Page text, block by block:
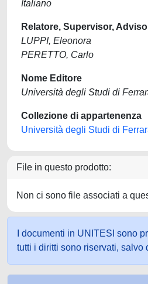
Italiano
Relatore, Supervisor,
LUPPI, Eleonora
PERETTO, Carlo
Nome Editore
Università degli Studi di
Collezione di appartenenza
Università degli Studi di
File in questo prodotto:
Non ci sono file associati a
I documenti in UNITESI sono
tutti i diritti sono riservati, salvo